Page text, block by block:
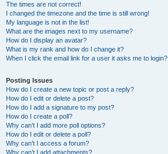
The times are not correct!
I changed the timezone and the time is still wrong!
My language is not in the list!
What are the images next to my username?
How do I display an avatar?
What is my rank and how do I change it?
When I click the email link for a user it asks me to login?
Posting Issues
How do I create a new topic or post a reply?
How do I edit or delete a post?
How do I add a signature to my post?
How do I create a poll?
Why can’t I add more poll options?
How do I edit or delete a poll?
Why can’t I access a forum?
Why can’t I add attachments?